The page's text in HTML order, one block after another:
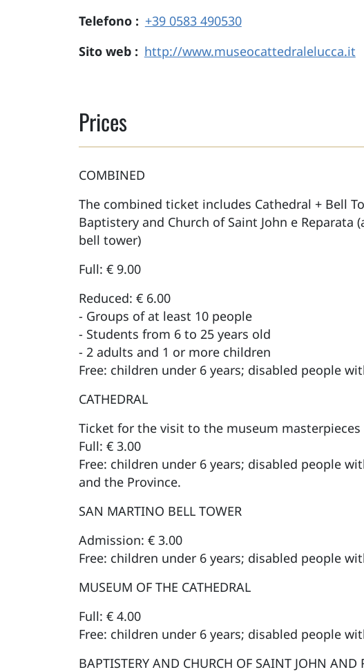
Telefono
+39 0583 490530
Sito web
http://www.museocattedralelucca.it
Prices
COMBINED
The combined ticket includes Cathedral + Bell
Baptistery and Church of Saint John e Reparata
bell tower)
Full: € 9.00
Reduced: € 6.00
- Groups of at least 10 people
- Students from 6 to 25 years old
- 2 adults and 1 or more children
Free: children under 6 years; disabled people
CATHEDRAL
Ticket for the visit to the museum masterpieces
Full: € 3.00
Free: children under 6 years; disabled people
and the Province.
SAN MARTINO BELL TOWER
Admission: € 3.00
Free: children under 6 years; disabled people
MUSEUM OF THE CATHEDRAL
Full: € 4.00
Free: children under 6 years; disabled people
BAPTISTERY AND CHURCH OF SAINT JOHN AND